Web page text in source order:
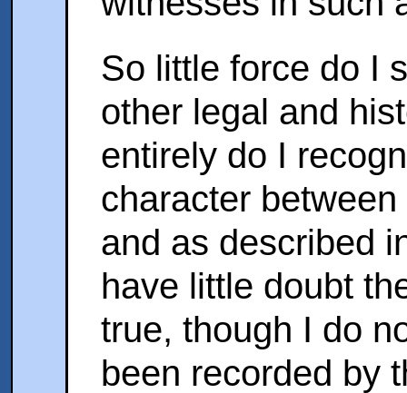
So little force do I
other legal and
entirely do I
character
and as described
have little doubt
true, though I do
been recorded by